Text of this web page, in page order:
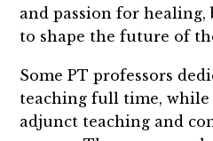
and passion for healing,
to shape the future of
Some PT professors
teaching full time, while
adjunct teaching and